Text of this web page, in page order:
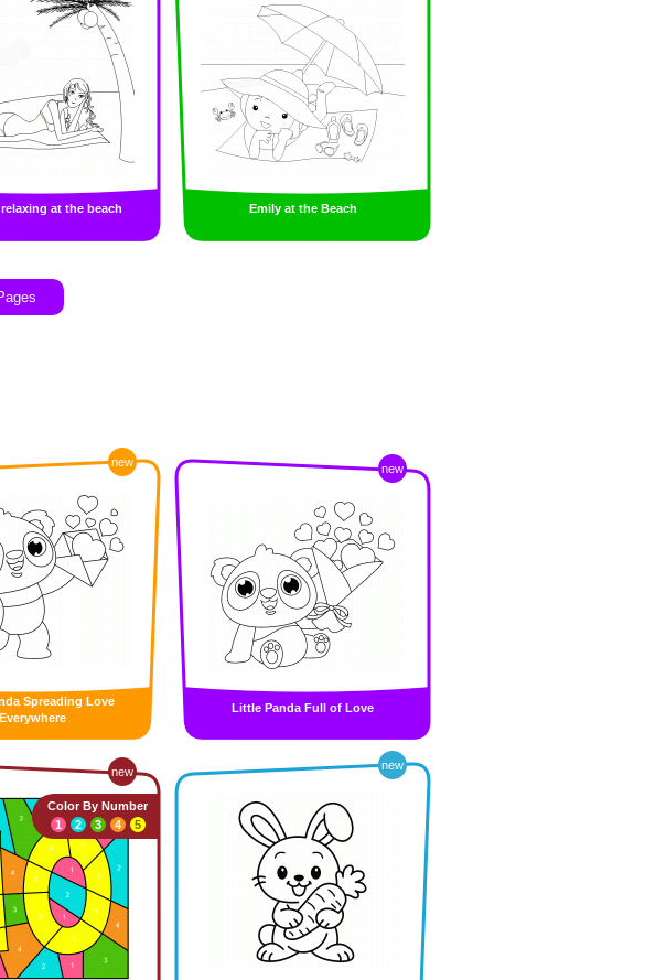
at the beach Emily at the Beach
new
Spreading Love
Everywhere
new
Little Panda Full of Love
new
Color By Number
1
2 3 4 5
new